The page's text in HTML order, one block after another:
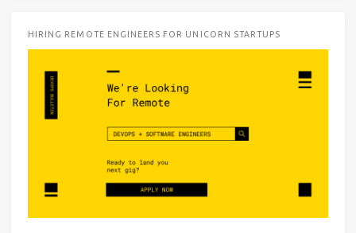
HIRING REMOTE ENGINEERS FOR UNICORN STARTUPS